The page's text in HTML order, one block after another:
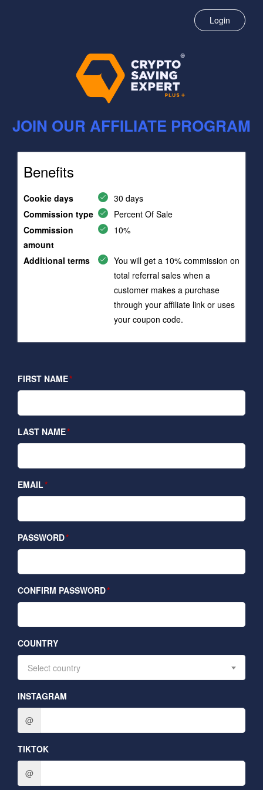
Login
JOIN OUR AFFILIATE PROGRAM
Benefits
Cookie days
30 days
Commission type
Percent Of Sale
Commission
amount
10%
Additional terms
You will get a 10% commission on
total referral sales when a
customer makes a purchase
through your affiliate link or uses
your coupon code.
FIRST NAME
LAST NAME
EMAIL
PASSWORD
CONFIRM PASSWORD
COUNTRY
Select country
INSTAGRAM
@
TIKTOK
@